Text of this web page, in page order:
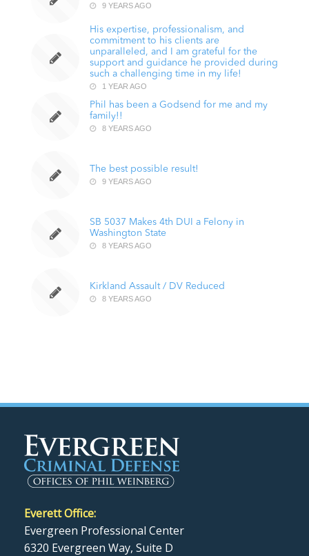
9 YEARS AGO
His expertise, professionalism, and
commitment to his clients are
unparalleled, and I am grateful for the
support and guidance he provided during
such a challenging time in my life!
1 YEAR AGO
Phil has been a Godsend for me and my
family!!
8 YEARS AGO
The best possible result!
9 YEARS AGO
SB 5037 Makes 4th DUI a Felony in
Washington State
8 YEARS AGO
Kirkland Assault / DV Reduced
8 YEARS AGO
Everett Office:
Evergreen Professional Center
6320 Evergreen Way, Suite D